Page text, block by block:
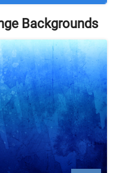
Backgrounds